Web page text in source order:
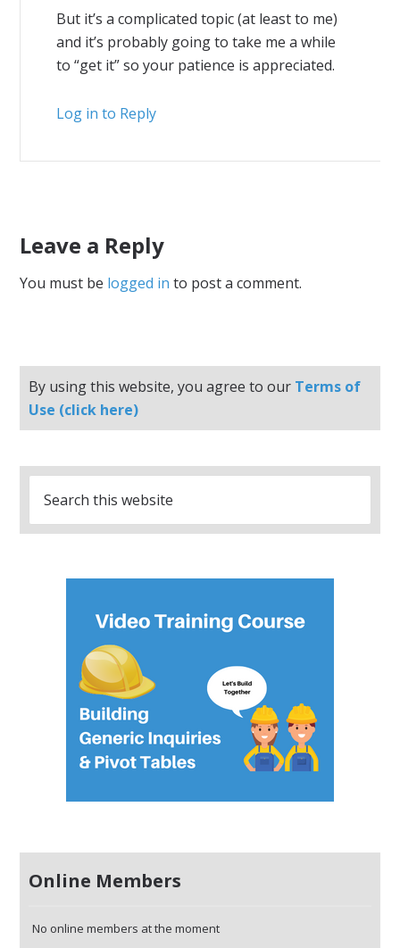
But it’s a complicated topic (at least to me)
and it’s probably going to take me a while
to “get it” so your patience is appreciated.
Log in to Reply
Leave a Reply
You must be logged in to post a comment.
By using this website, you agree to our Terms of
Use (click here)
Online Members
No online members at the moment